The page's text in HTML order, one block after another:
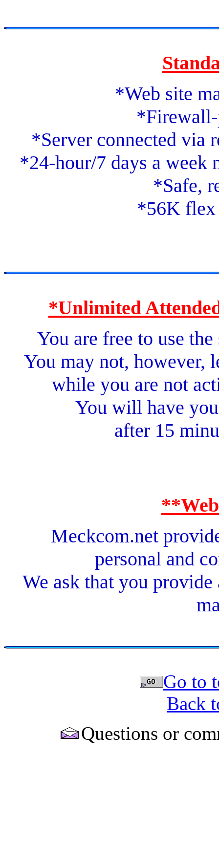
*Web site
*Firewall-
*Server connected via
*24-hour/7 days a week
*Safe,
*56K flex
*Unlimited
You are free to use
You may not, however,
while you are not
You will have
after 15
**Web
Meckcom.net
personal and
We ask that you
Go to
Back
Questions or